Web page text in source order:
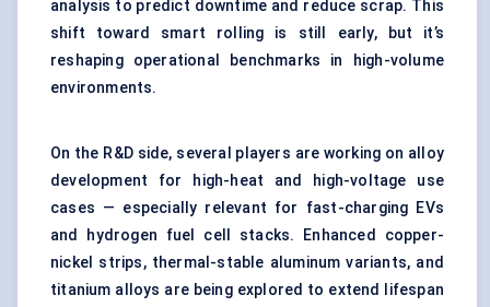
analysis to predict downtime and reduce scrap. This
shift toward smart rolling is still early, but it’s
reshaping operational benchmarks in high-volume
environments.
On the R&D side, several players are working on alloy
development for high-heat and high-voltage use
cases — especially relevant for fast-charging EVs
and hydrogen fuel cell stacks. Enhanced copper-
nickel strips, thermal-stable aluminum variants, and
titanium alloys are being explored to extend lifespan